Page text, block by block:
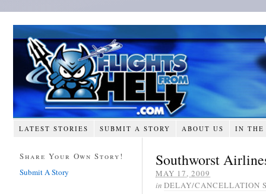
LATEST STORIES SUBMIT A STORY ABOUT US IN THE
Southworst
MAY 17, 2009
in DELAY/CANCELLATION
Share Your Own Story!
Submit A Story